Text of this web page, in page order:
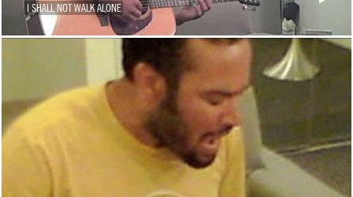
I SHALL NOT WALK ALONE